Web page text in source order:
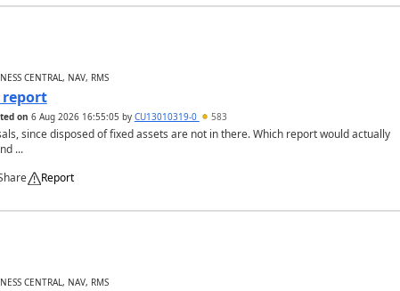
CENTRAL, NAV, RMS
report
on 6 Aug 2026 16:55:05 by CU13010319-0 583
since disposed of fixed assets are not in there. Which report would actually
...
Report
CENTRAL, NAV, RMS